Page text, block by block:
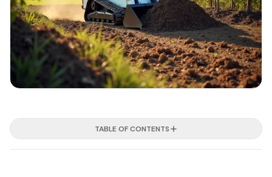
TABLE OF CONTENTS